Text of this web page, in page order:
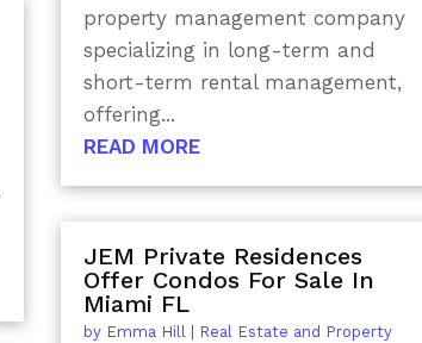
property management company
specializing in long-term and
short-term rental management,
offering...
READ MORE
JEM Private Residences
Offer Condos For Sale In
Miami FL
by Emma Hill Real Estate and Property